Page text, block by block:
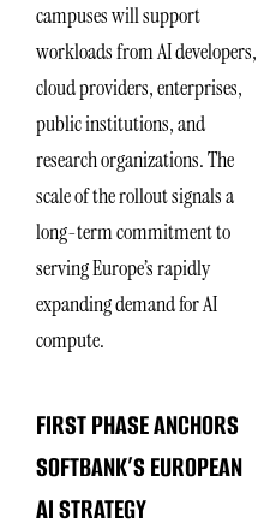
campuses will support
workloads from AI developers,
cloud providers, enterprises,
public institutions, and
research organizations. The
scale of the rollout signals a
long-term commitment to
serving Europe’s rapidly
expanding demand for AI
compute.
FIRST PHASE ANCHORS
SOFTBANK’S EUROPEAN
AI STRATEGY